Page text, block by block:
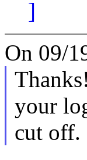
]
On 09/
your
cut off.